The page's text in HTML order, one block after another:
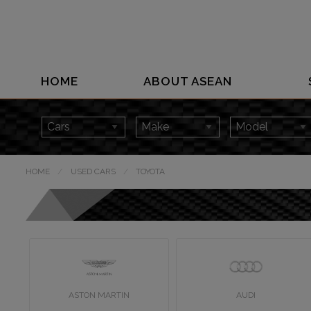
HOME ABOUT ASEAN
HOME USED CARS TOYOTA
ASTON MARTIN AUDI